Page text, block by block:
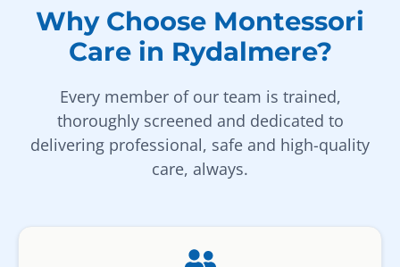
Why Choose Montessori
Care in Rydalmere?
Every member of our team is trained,
thoroughly screened and dedicated to
delivering professional, safe and high-quality
care, always.